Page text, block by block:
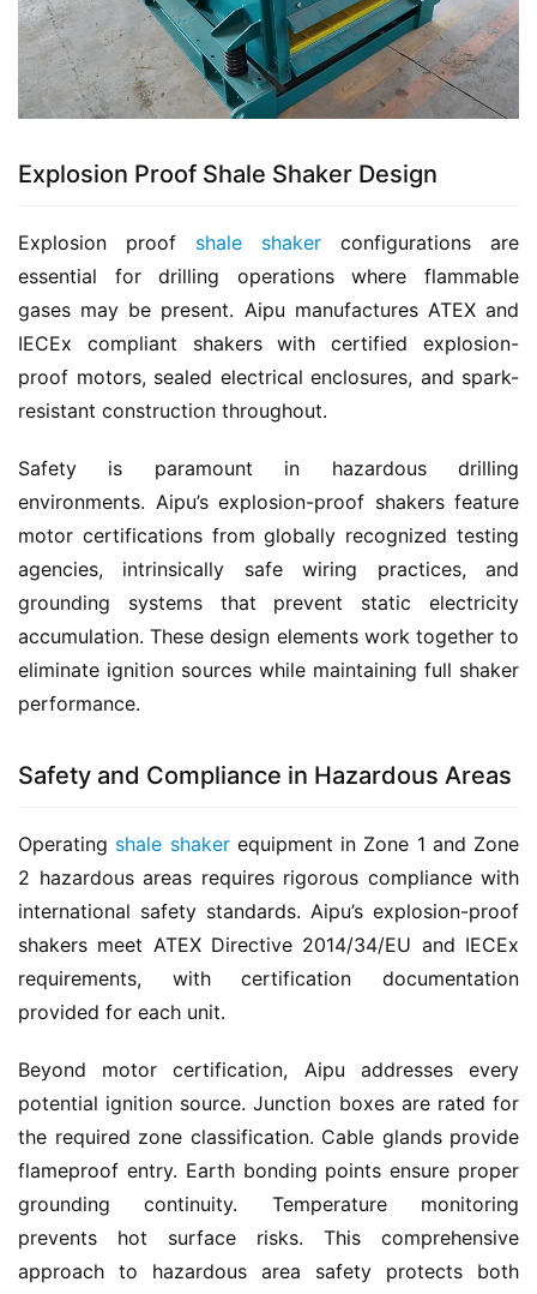
Explosion Proof Shale Shaker Design
Explosion proof shale shaker configurations are
essential for drilling operations where flammable
gases may be present. Aipu manufactures ATEX and
IECEx compliant shakers with certified explosion-
proof motors, sealed electrical enclosures, and spark-
resistant construction throughout.
Safety is paramount in hazardous drilling
environments. Aipu’s explosion-proof shakers feature
motor certifications from globally recognized testing
agencies, intrinsically safe wiring practices, and
grounding systems that prevent static electricity
accumulation. These design elements work together to
eliminate ignition sources while maintaining full shaker
performance.
Safety and Compliance in Hazardous Areas
Operating shale shaker equipment in Zone 1 and Zone
2 hazardous areas requires rigorous compliance with
international safety standards. Aipu’s explosion-proof
shakers meet ATEX Directive 2014/34/EU and IECEx
requirements, with certification documentation
provided for each unit.
Beyond motor certification, Aipu addresses every
potential ignition source. Junction boxes are rated for
the required zone classification. Cable glands provide
flameproof entry. Earth bonding points ensure proper
grounding continuity. Temperature monitoring
prevents hot surface risks. This comprehensive
approach to hazardous area safety protects both